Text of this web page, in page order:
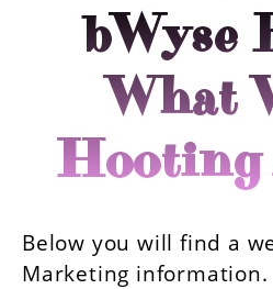
bWyse
What
Hooting
Below you will find a
Marketing information.